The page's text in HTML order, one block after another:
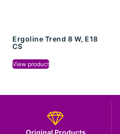
Ergoline Trend 8 W, E18
CS
View product